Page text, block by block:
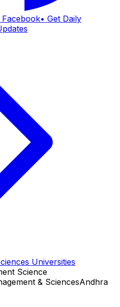
Facebook• Get Daily
Universities
Science
& SciencesAndhra